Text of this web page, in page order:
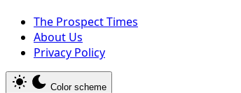
The Prospect Times
About Us
Privacy Policy
Color scheme